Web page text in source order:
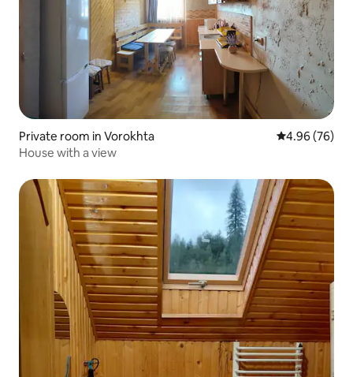
Private room in Vorokhta 4.96 out of 5
4.96 (76)
House with a view